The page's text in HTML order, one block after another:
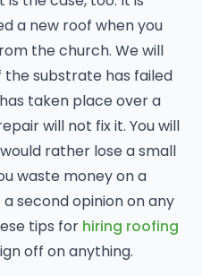
a new roof when you
the church. We will
substrate has failed
taken place over a
will not fix it. You will
rather lose a small
waste money on a
second opinion on any
tips for hiring roofing
off on anything.